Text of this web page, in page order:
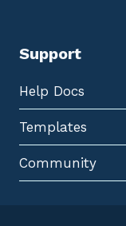
Support
Help Docs
Templates
Community